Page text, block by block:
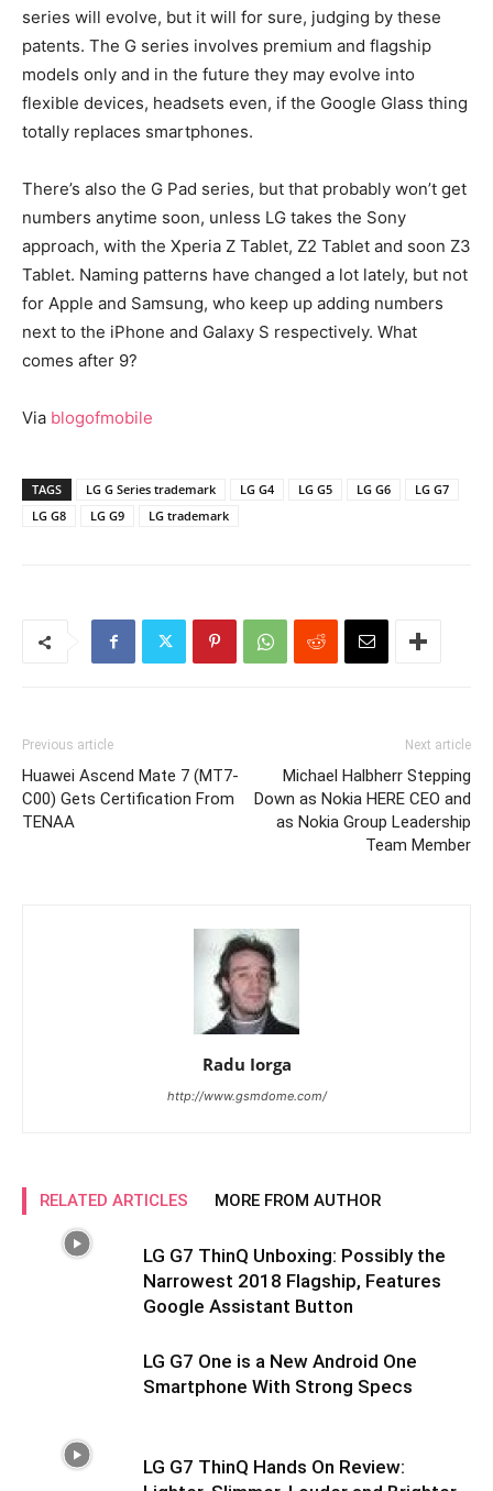
series will evolve, but it will for sure, judging by these
patents. The G series involves premium and flagship
models only and in the future they may evolve into
flexible devices, headsets even, if the Google Glass thing
totally replaces smartphones.
There’s also the G Pad series, but that probably won’t get
numbers anytime soon, unless LG takes the Sony
approach, with the Xperia Z Tablet, Z2 Tablet and soon Z3
Tablet. Naming patterns have changed a lot lately, but not
for Apple and Samsung, who keep up adding numbers
next to the iPhone and Galaxy S respectively. What
comes after 9?
Via blogofmobile
TAGS LG G Series trademark LG G4 LG G5 LG G6
LG G7
LG G8
LG G9 LG trademark
Previous article
Huawei Ascend Mate 7 (MT7-
C00) Gets Certification From
TENAA
Next article
Michael Halbherr Stepping
Down as Nokia HERE CEO and
as Nokia Group Leadership
Team Member
Radu Iorga
http://www.gsmdome.com/
RELATED ARTICLES MORE FROM AUTHOR
LG G7 ThinQ Unboxing: Possibly the
Narrowest 2018 Flagship, Features
Google Assistant Button
LG G7 One is a New Android One
Smartphone With Strong Specs
LG G7 ThinQ Hands On Review: